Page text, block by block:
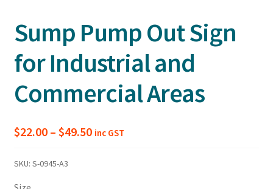
Sump Pump Out Sign
for Industrial and
Commercial Areas
$22.00 – $49.50Price
inc GST
SKU: S-0945-A3